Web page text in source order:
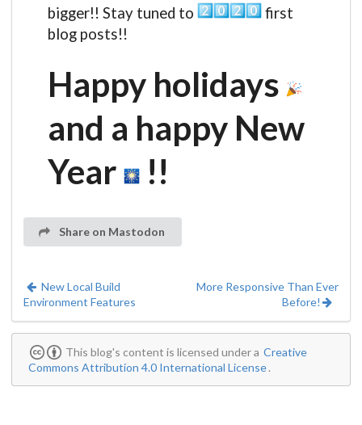
bigger!! Stay tuned to
first
blog posts!!
Happy holidays
and a happy New
Year
!!
Share on Mastodon
New Local Build
Environment Features
More Responsive Than Ever
Before!
This blog's content is licensed under a Creative
Commons Attribution 4.0 International License.